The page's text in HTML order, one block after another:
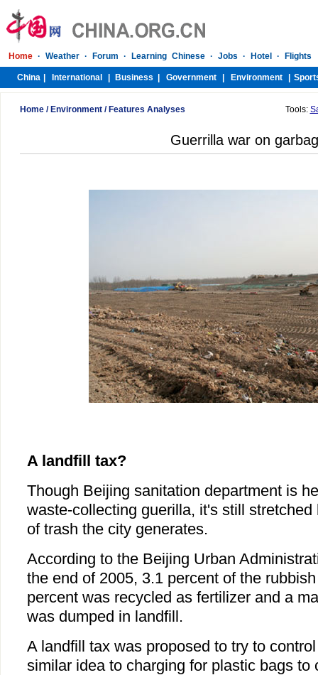
Home/ Environment/ Features Analyses Tools:
Guerrilla war on
A landfill tax?
Though Beijing sanitation department is
waste-collecting guerilla, it's still
of trash the city generates.
According to the Beijing Urban
the end of 2005, 3.1 percent of the
percent was recycled as fertilizer and a
was dumped in landfill.
A landfill tax was proposed to try to
similar idea to charging for plastic bags to